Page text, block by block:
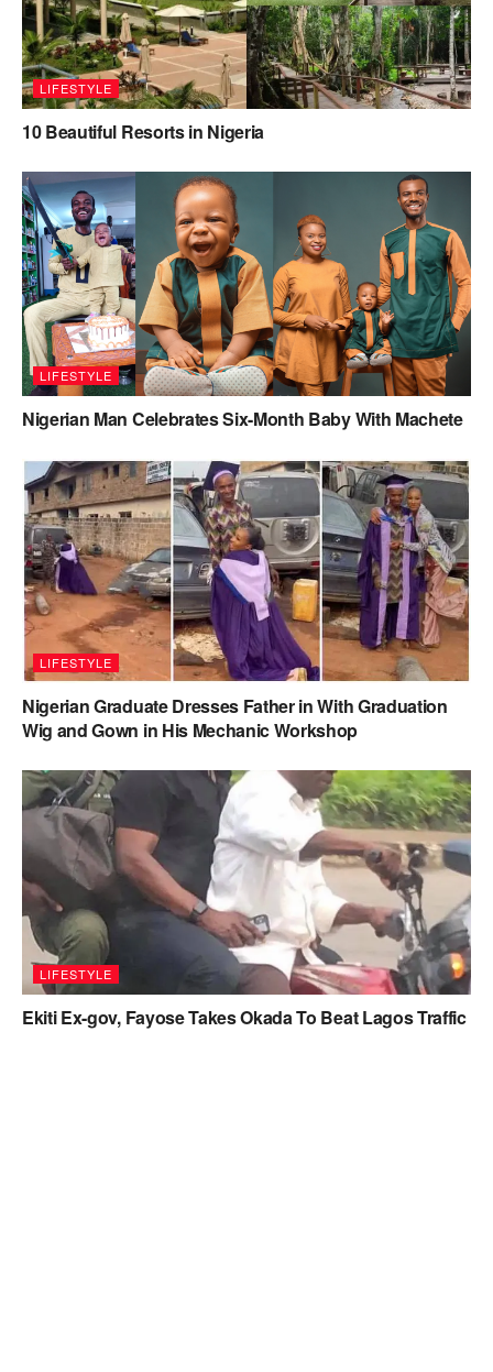
LIFESTYLE
10 Beautiful Resorts in Nigeria
LIFESTYLE
Nigerian Man Celebrates Six-Month Baby With Machete
LIFESTYLE
Nigerian Graduate Dresses Father in With Graduation
Wig and Gown in His Mechanic Workshop
LIFESTYLE
Ekiti Ex-gov, Fayose Takes Okada To Beat Lagos Traffic